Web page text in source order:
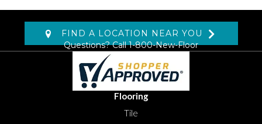
FIND A LOCATION NEAR YOU
Questions? Call1-800-New-Floor
Flooring
Tile